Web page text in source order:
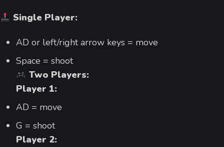
Single Player:
AD or left/right arrow keys = move
Space = shoot
Two Players:
Player 1:
AD = move
G = shoot
Player 2: